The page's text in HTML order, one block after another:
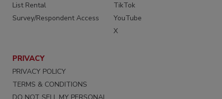
List Rental
Survey/Respondent Access
TikTok
YouTube
X
PRIVACY
PRIVACY POLICY
TERMS & CONDITIONS